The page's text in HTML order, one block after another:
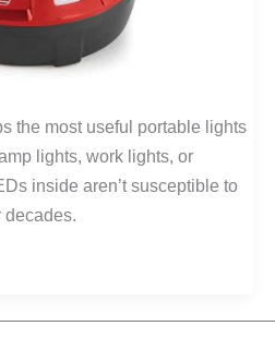
the most useful portable lights
lights, work lights, or
inside aren’t susceptible to
decades.